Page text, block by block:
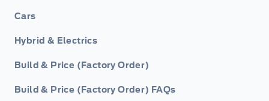
Cars
Hybrid & Electrics
Build & Price (Factory Order)
Build & Price (Factory Order) FAQs